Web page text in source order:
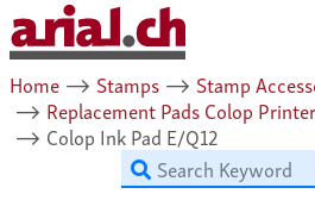
Home ⟶ Stamps ⟶ Stamp
⟶ Replacement Pads Colop Printer
⟶ Colop Ink Pad E/Q12